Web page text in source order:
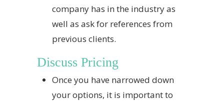
company has in the industry as
well as ask for references from
previous clients.
Discuss Pricing
Once you have narrowed down
your options, it is important to